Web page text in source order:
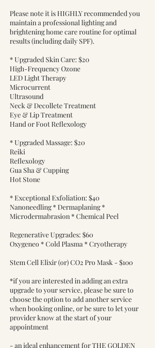
Please note it is HIGHLY recommended you
maintain a professional lighting and
brightening home care routine for optimal
results (including daily SPF).
* Upgraded Skin Care: $20
High-Frequency Ozone
LED Light Therapy
Microcurrent
Ultrasound
Neck & Decollete Treatment
Eye & Lip Treatment
Hand or Foot Reflexology
* Upgraded Massage: $20
Reiki
Reflexology
Gua Sha & Cupping
Hot Stone
* Exceptional Exfoliation: $40
Nanoneedling * Dermaplaning *
Microdermabrasion * Chemical Peel
Regenerative Upgrades: $60
Oxygeneo * Cold Plasma * Cryotherapy
Stem Cell Elixir (or) CO2 Pro Mask - $100
*if you are interested in adding an extra
upgrade to your service, please be sure to
choose the option to add another service
when booking online, or be sure to let your
provider know at the start of your
appointment
- an ideal enhancement for THE GOLDEN